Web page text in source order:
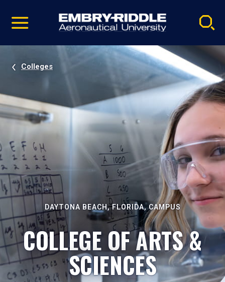
video
Navigation
Colleges
DAYTONA BEACH, FLORIDA, CAMPUS
COLLEGE OF ARTS &
SCIENCES